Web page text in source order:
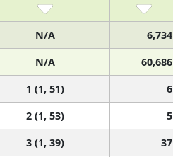
N/A 6,734
N/A 60,686
1 (1, 51) 6
2 (1, 53) 5
3 (1, 39) 37